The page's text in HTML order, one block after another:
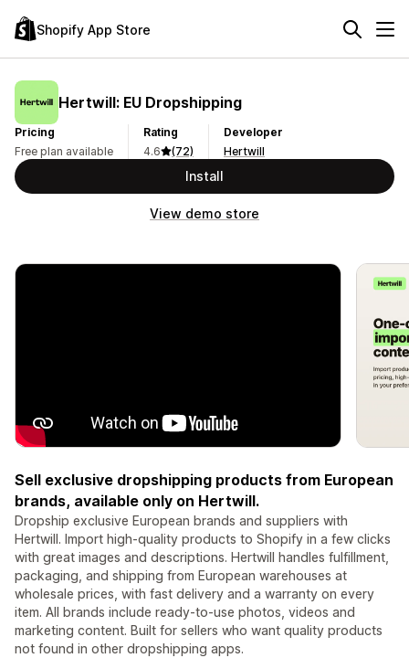
Shopify App Store
Hertwill: EU Dropshipping
Pricing
Free plan available
Rating
4.6
(72)
Developer
Hertwill
Install
View demo store
Sell exclusive dropshipping products from European
brands, available only on Hertwill.
Dropship exclusive European brands and suppliers with
Hertwill. Import high-quality products to Shopify in a few clicks
with great images and descriptions. Hertwill handles fulfillment,
packaging, and shipping from European warehouses at
wholesale prices, with fast delivery and a warranty on every
item. All brands include ready-to-use photos, videos and
marketing content. Built for sellers who want quality products
not found in other dropshipping apps.